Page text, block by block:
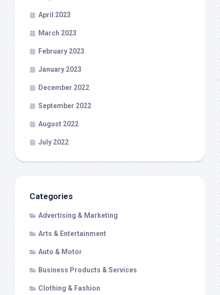
April 2023
March 2023
February 2023
January 2023
December 2022
September 2022
August 2022
July 2022
Categories
Advertising & Marketing
Arts & Entertainment
Auto & Motor
Business Products & Services
Clothing & Fashion